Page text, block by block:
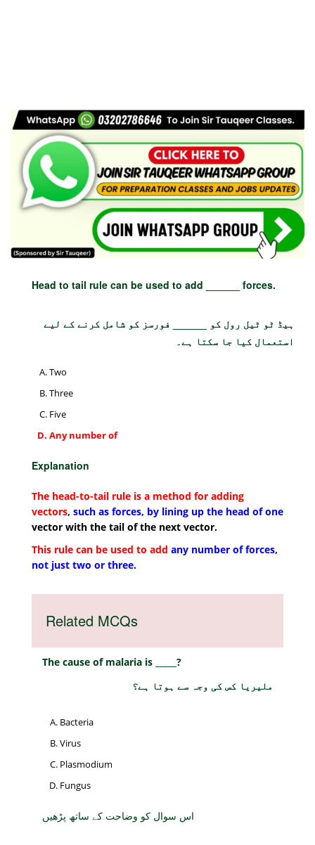
Head to tail rule can be used to add ______ forces.
ہیڈ ٹو ٹیل رول کو ______ فورسز کو شامل کرنے کے لیے
استعمال کیا جا سکتا ہے۔
Two
Three
Five
Any number of
Explanation
The head-to-tail rule is a method for adding
vectors, such as forces, by lining up the head of one
vector with the tail of the next vector.
This rule can be used to add any number of forces,
not just two or three.
Related MCQs
The cause of malaria is _____?
ملیریا کس کی وجہ سے ہوتا ہے؟
Bacteria
Virus
Plasmodium
Fungus
اس سوال کو وضاحت کے ساتھ پڑھیں